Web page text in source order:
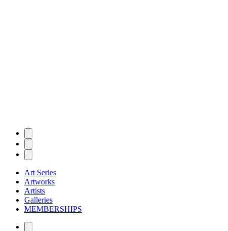
Art Series
Artworks
Artists
Galleries
MEMBERSHIPS